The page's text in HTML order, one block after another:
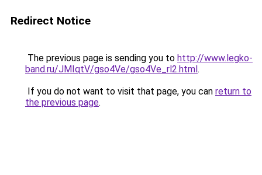
Redirect Notice
The previous page is sending you to http://www.legko-
band.ru/JMIqtV/gso4Ve/gso4Ve_rl2.html.
If you do not want to visit that page, you can return to
the previous page.